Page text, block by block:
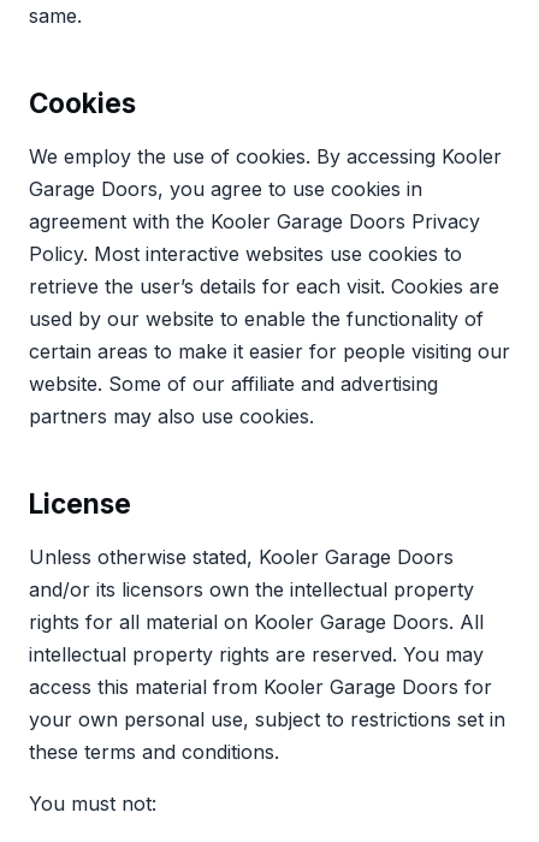
same.
Cookies
We employ the use of cookies. By accessing Kooler
Garage Doors, you agree to use cookies in
agreement with the Kooler Garage Doors Privacy
Policy. Most interactive websites use cookies to
retrieve the user’s details for each visit. Cookies are
used by our website to enable the functionality of
certain areas to make it easier for people visiting our
website. Some of our affiliate and advertising
partners may also use cookies.
License
Unless otherwise stated, Kooler Garage Doors
and/or its licensors own the intellectual property
rights for all material on Kooler Garage Doors. All
intellectual property rights are reserved. You may
access this material from Kooler Garage Doors for
your own personal use, subject to restrictions set in
these terms and conditions.
You must not: